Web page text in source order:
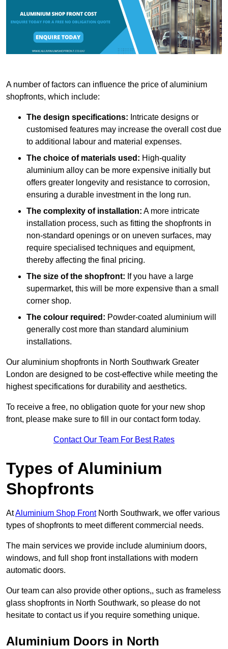
A number of factors can influence the price of aluminium
shopfronts, which include:
The design specifications: Intricate designs or
customised features may increase the overall cost due
to additional labour and material expenses.
The choice of materials used: High-quality
aluminium alloy can be more expensive initially but
offers greater longevity and resistance to corrosion,
ensuring a durable investment in the long run.
The complexity of installation: A more intricate
installation process, such as fitting the shopfronts in
non-standard openings or on uneven surfaces, may
require specialised techniques and equipment,
thereby affecting the final pricing.
The size of the shopfront: If you have a large
supermarket, this will be more expensive than a small
corner shop.
The colour required: Powder-coated aluminium will
generally cost more than standard aluminium
installations.
Our aluminium shopfronts in North Southwark Greater
London are designed to be cost-effective while meeting the
highest specifications for durability and aesthetics.
To receive a free, no obligation quote for your new shop
front, please make sure to fill in our contact form today.
Contact Our Team For Best Rates
Types of Aluminium
Shopfronts
AtAluminium Shop FrontNorth Southwark, we offer various
types of shopfronts to meet different commercial needs.
The main services we provide include aluminium doors,
windows, and full shop front installations with modern
automatic doors.
Our team can also provide other options,, such as frameless
glass shopfronts in North Southwark, so please do not
hesitate to contact us if you require something unique.
Aluminium Doors in North